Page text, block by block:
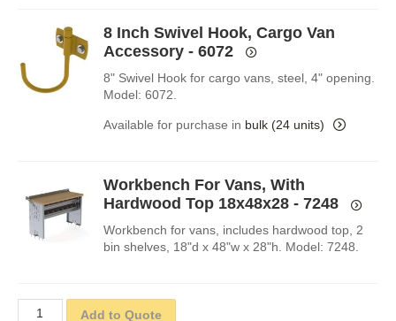
8 Inch Swivel Hook, Cargo Van
Accessory - 6072
8" Swivel Hook for cargo vans, steel, 4" opening.
Model: 6072.
Available for purchase in bulk (24 units)
Workbench For Vans, With
Hardwood Top 18x48x28 - 7248
Workbench for vans, includes hardwood top, 2
bin shelves, 18"d x 48"w x 28"h. Model: 7248.
Add to Quote